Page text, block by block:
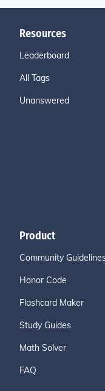
Resources
Leaderboard
All Tags
Unanswered
Product
Community
Honor Code
Flashcard Maker
Study Guides
Math Solver
FAQ